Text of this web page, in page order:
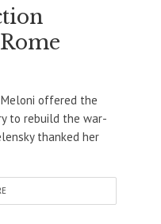
Meloni offered the
to rebuild the war-
thanked her